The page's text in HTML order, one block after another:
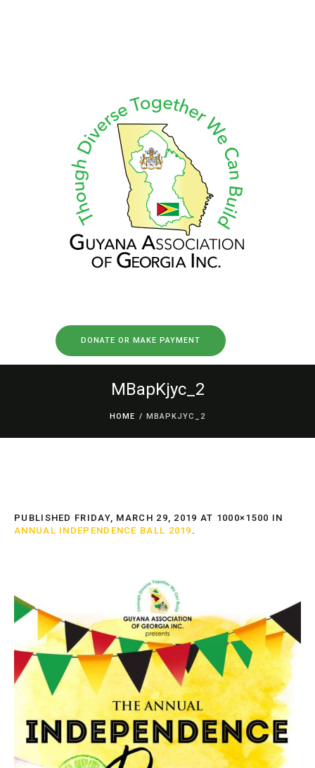
DONATE OR MAKE PAYMENT
MBapKjyc_2
HOME / MBAPKJYC_2
PUBLISHED FRIDAY, MARCH 29, 2019 AT 1000×1500 IN
ANNUAL INDEPENDENCE BALL 2019 .